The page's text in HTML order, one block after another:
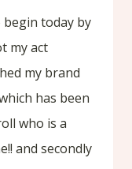
begin today by
my act
my brand
has been
who is a
and secondly